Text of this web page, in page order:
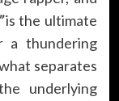
is the ultimate
a thundering
separates
underlying